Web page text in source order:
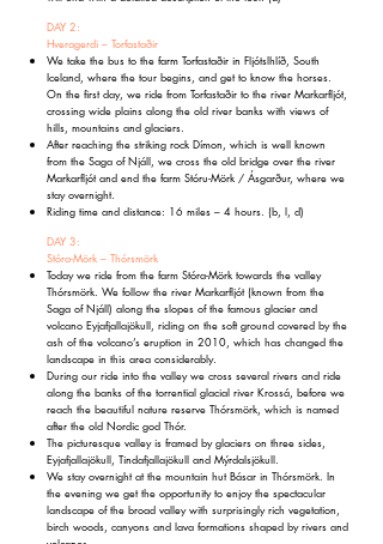
DAY 2:
Hveragerdi – Torfastaðir
We take the bus to the farm Torfastaðir in Fljótslhlíð, South
Iceland, where the tour begins, and get to know the horses.
On the first day, we ride from Torfastaðir to the river Markarfljót,
crossing wide plains along the old river banks with views of
hills, mountains and glaciers.
After reaching the striking rock Dímon, which is well known
from the Saga of Njáll, we cross the old bridge over the river
Markarfljót and end the farm Stóru-Mörk / Ásgarður, where we
stay overnight.
Riding time and distance: 16 miles – 4 hours. (b, l, d)
DAY 3:
Stóra-Mörk – Thórsmörk
Today we ride from the farm Stóra-Mörk towards the valley
Thórsmörk. We follow the river Markarfljót (known from the
Saga of Njáll) along the slopes of the famous glacier and
volcano Eyjafjallajökull, riding on the soft ground covered by the
ash of the volcano’s eruption in 2010, which has changed the
landscape in this area considerably.
During our ride into the valley we cross several rivers and ride
along the banks of the torrential glacial river Krossá, before we
reach the beautiful nature reserve Thórsmörk, which is named
after the old Nordic god Thór.
The picturesque valley is framed by glaciers on three sides,
Eyjafjallajökull, Tindafjallajökull and Mýrdalsjökull.
We stay overnight at the mountain hut Básar in Thórsmörk. In
the evening we get the opportunity to enjoy the spectacular
landscape of the broad valley with surprisingly rich vegetation,
birch woods, canyons and lava formations shaped by rivers and